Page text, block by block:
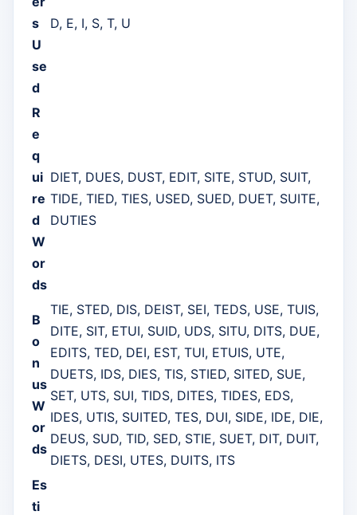
s
U
se
d
D, E, I, S, T, U
R
e
q
ui
re
d
W
or
ds
DIET, DUES, DUST, EDIT, SITE, STUD, SUIT,
TIDE, TIED, TIES, USED, SUED, DUET, SUITE,
DUTIES
B
o
n
us
W
or
ds
TIE, STED, DIS, DEIST, SEI, TEDS, USE, TUIS,
DITE, SIT, ETUI, SUID, UDS, SITU, DITS, DUE,
EDITS, TED, DEI, EST, TUI, ETUIS, UTE,
DUETS, IDS, DIES, TIS, STIED, SITED, SUE,
SET, UTS, SUI, TIDS, DITES, TIDES, EDS,
IDES, UTIS, SUITED, TES, DUI, SIDE, IDE, DIE,
DEUS, SUD, TID, SED, STIE, SUET, DIT, DUIT,
DIETS, DESI, UTES, DUITS, ITS
Es
ti